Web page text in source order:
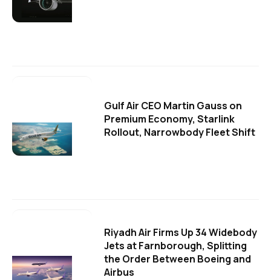
Gulf Air CEO Martin Gauss on
Premium Economy, Starlink
Rollout, Narrowbody Fleet Shift
Riyadh Air Firms Up 34 Widebody
Jets at Farnborough, Splitting
the Order Between Boeing and
Airbus